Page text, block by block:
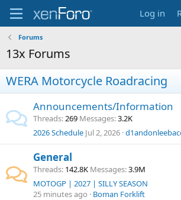
Log in
Forums
13x Forums
WERA Motorcycle Roadracing
Announcements/Information
Threads 269 Messages 3.2K
2026 Schedule Jul 2, 2026
General
Threads 142.8K Messages 3.9M
MOTOGP | 2027 | SILLY SEASON
25 minutes ago
Boman Forklift